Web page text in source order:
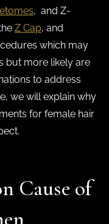
, and Z-
Z Cap, and
which may
but more likely are
to address
we will explain why
for female hair
Cause of